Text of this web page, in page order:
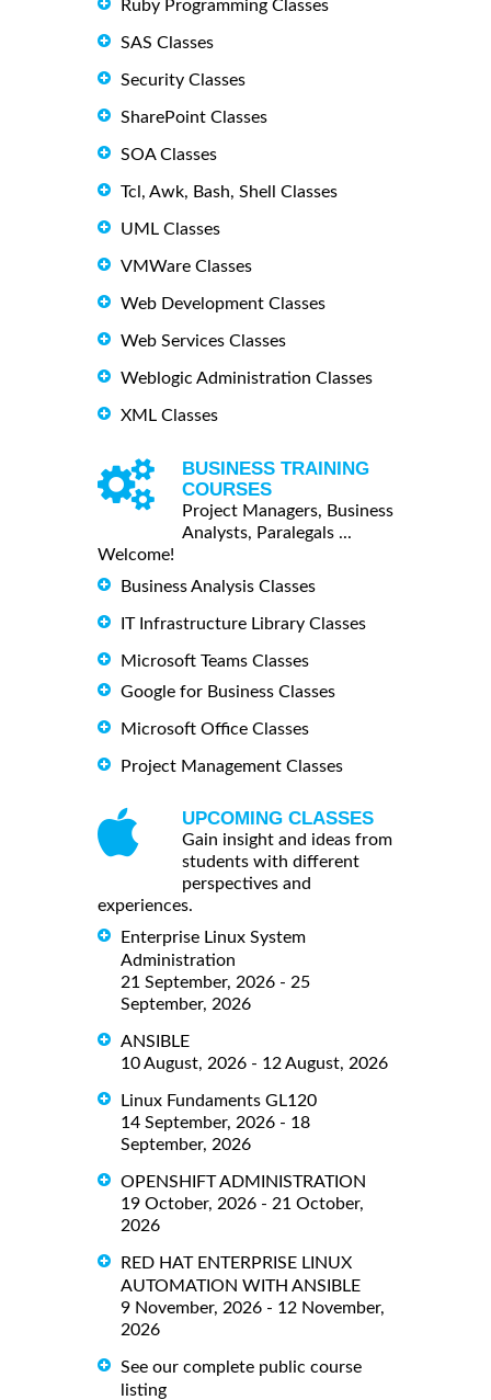
Ruby Programming Classes
SAS Classes
Security Classes
SharePoint Classes
SOA Classes
Tcl, Awk, Bash, Shell Classes
UML Classes
VMWare Classes
Web Development Classes
Web Services Classes
Weblogic Administration Classes
XML Classes
BUSINESS TRAINING
COURSES
Project Managers, Business
Analysts, Paralegals ...
Welcome!
Business Analysis Classes
IT Infrastructure Library Classes
Microsoft Teams Classes
Google for Business Classes
Microsoft Office Classes
Project Management Classes
UPCOMING CLASSES
Gain insight and ideas from
students with different
perspectives and
experiences.
Enterprise Linux System
Administration
21 September, 2026 - 25
September, 2026
ANSIBLE
10 August, 2026 - 12 August, 2026
Linux Fundaments GL120
14 September, 2026 - 18
September, 2026
OPENSHIFT ADMINISTRATION
19 October, 2026 - 21 October,
2026
RED HAT ENTERPRISE LINUX
AUTOMATION WITH ANSIBLE
9 November, 2026 - 12 November,
2026
See our complete public course
listing